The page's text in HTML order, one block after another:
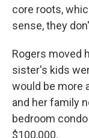
core roots,
sense, they
Rogers moved
sister's kids
would be more
and her family
bedroom
$100,000.